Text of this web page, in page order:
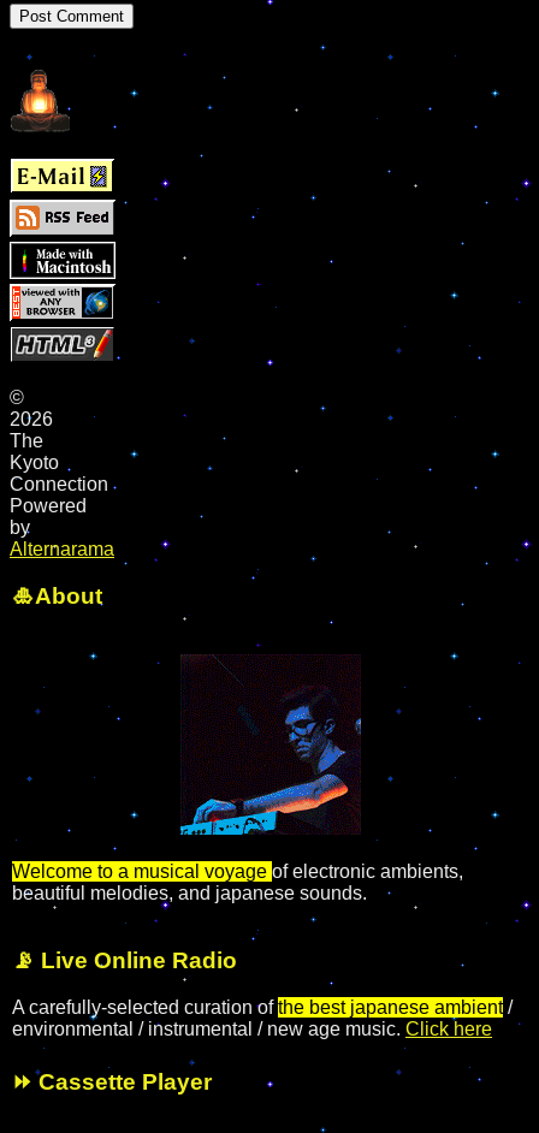
©
2026
The
Kyoto
Connection
Powered
by
Alternarama
🎍About
Welcome to a musical voyage of electronic ambients,
beautiful melodies, and japanese sounds.
📡 Live Online Radio
A carefully-selected curation ofthe best japanese ambient /
environmental / instrumental / new age music. Click here
⏩ Cassette Player